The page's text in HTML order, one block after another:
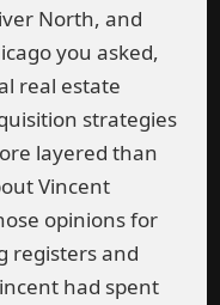
North, and
you asked,
real estate
strategies
layered than
Vincent
opinions for
registers and
had spent